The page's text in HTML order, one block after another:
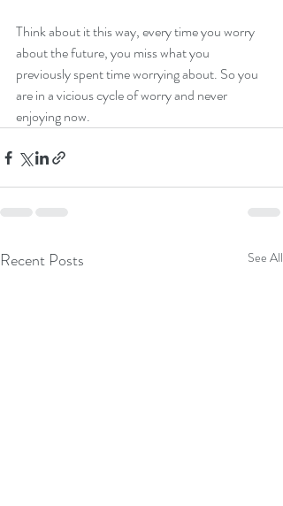
Think about it this way, every time you worry
about the future, you miss what you
previously spent time worrying about. So you
are in a vicious cycle of worry and never
enjoying now.
Recent Posts See All